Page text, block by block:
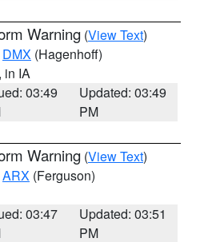
Warning (View Text)
DMX (Hagenhoff)
, in IA
03:49
Updated: 03:49
PM
Warning (View Text)
ARX (Ferguson)
03:47
Updated: 03:51
PM